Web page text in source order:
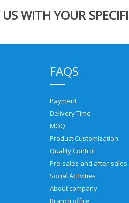
WITH YOUR
FAQS
Payment
Delivery Time
MOQ
Product Customization
Quality Control
Social Activities
About company
Branch office